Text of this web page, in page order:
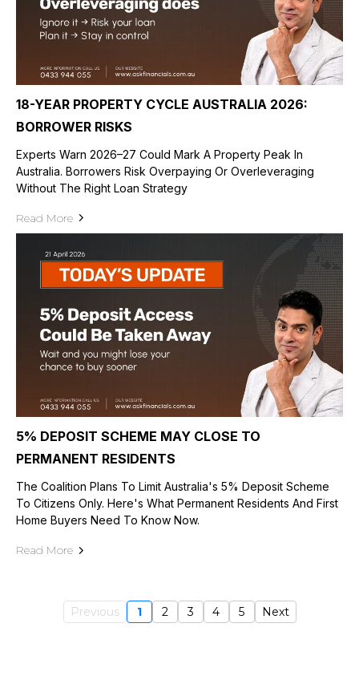
18-YEAR PROPERTY CYCLE AUSTRALIA 2026:
BORROWER RISKS
Experts Warn 2026–27 Could Mark A Property Peak In
Australia. Borrowers Risk Overpaying Or Overleveraging
Without The Right Loan Strategy
Read More
5% DEPOSIT SCHEME MAY CLOSE TO
PERMANENT RESIDENTS
The Coalition Plans To Limit Australia's 5% Deposit Scheme
To Citizens Only. Here's What Permanent Residents And First
Home Buyers Need To Know Now.
Read More
Previous 1 2 3 4 5 Next